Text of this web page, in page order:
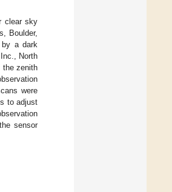
clear sky
Boulder,
by a dark
North
the zenith
were
to adjust
sensor